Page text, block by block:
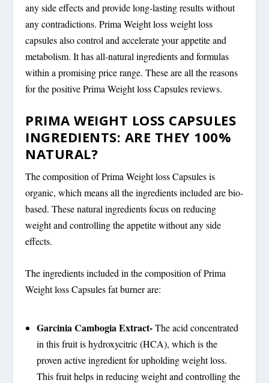
any side effects and provide long-lasting results without
any contradictions. Prima Weight loss weight loss
capsules also control and accelerate your appetite and
metabolism. It has all-natural ingredients and formulas
within a promising price range. These are all the reasons
for the positive Prima Weight loss Capsules reviews.
PRIMA WEIGHT LOSS CAPSULES
INGREDIENTS: ARE THEY 100%
NATURAL?
The composition of Prima Weight loss Capsules is
organic, which means all the ingredients included are bio-
based. These natural ingredients focus on reducing
weight and controlling the appetite without any side
effects.
The ingredients included in the composition of Prima
Weight loss Capsules fat burner are:
Garcinia Cambogia Extract-The acid concentrated
in this fruit is hydroxycitric (HCA), which is the
proven active ingredient for upholding weight loss.
This fruit helps in reducing weight and controlling the